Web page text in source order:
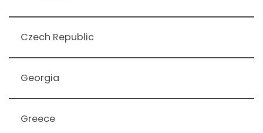
Czech Republic
Georgia
Greece